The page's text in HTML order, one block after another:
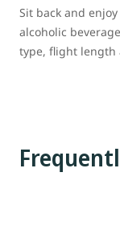
Sit back and
alcoholic
type, flight length